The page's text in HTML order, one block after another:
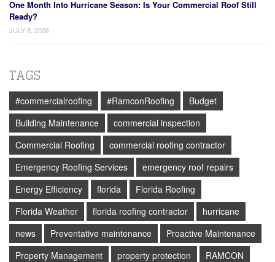
One Month Into Hurricane Season: Is Your Commercial Roof Still
Ready?
JULY 8, 2026
TAGS
#commercialroofing #RamconRoofing
Budget
Building Maintenance
commercial inspection
Commercial Roofing
commercial roofing contractor
Emergency Roofing Services
emergency roof repairs
Energy Efficiency
florida
Florida Roofing
Florida Weather
florida roofing contractor
hurricane
news
Preventative maintenance
Proactive Maintenance
Property Management
property protection
RAMCON